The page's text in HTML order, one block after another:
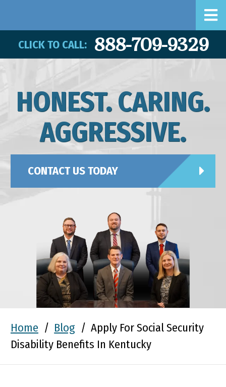
CLICK TO CALL: 888-709-9329
HONEST. CARING.
AGGRESSIVE.
CONTACT US TODAY
Home / Blog / Apply For Social Security
Disability Benefits In Kentucky